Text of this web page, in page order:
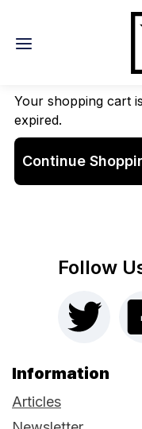
Shopping
Your shopping cart
expired.
Continue
Follow
Information
Articles